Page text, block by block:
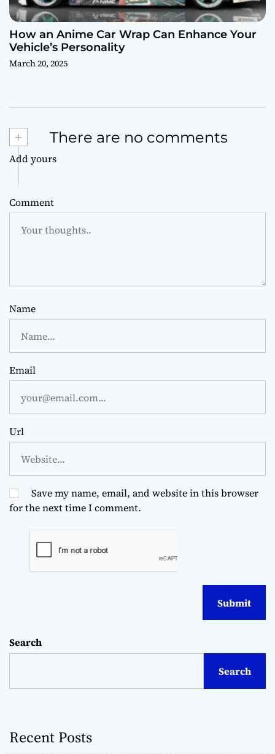
How an Anime Car Wrap Can Enhance Your
Vehicle’s Personality
March 20, 2025
+ There are no comments
Add yours
Comment
Name
Email
Url
Save my name, email, and website in this browser
for the next time I comment.
Search
Search
Recent Posts